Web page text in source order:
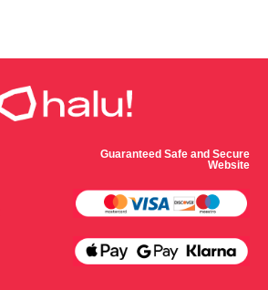
Guaranteed Safe and Secure
Website